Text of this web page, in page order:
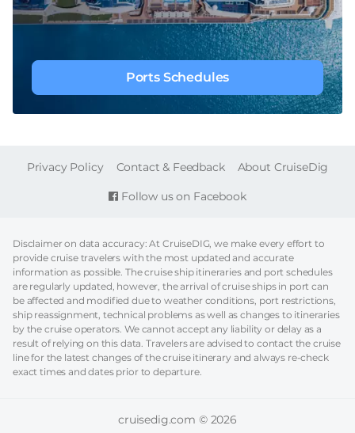
Ports Schedules
Follow us on Facebook
FOOTER
Privacy Policy Contact & Feedback About CruiseDig
Disclaimer on data accuracy: At CruiseDIG, we make every effort to
provide cruise travelers with the most updated and accurate
information as possible. The cruise ship itineraries and port schedules
are regularly updated, however, the arrival of cruise ships in port can
be affected and modified due to weather conditions, port restrictions,
ship reassignment, technical problems as well as changes to itineraries
by the cruise operators. We cannot accept any liability or delay as a
result of relying on this data. Travelers are advised to contact the cruise
line for the latest changes of the cruise itinerary and always re-check
exact times and dates prior to departure.
cruisedig.com © 2026